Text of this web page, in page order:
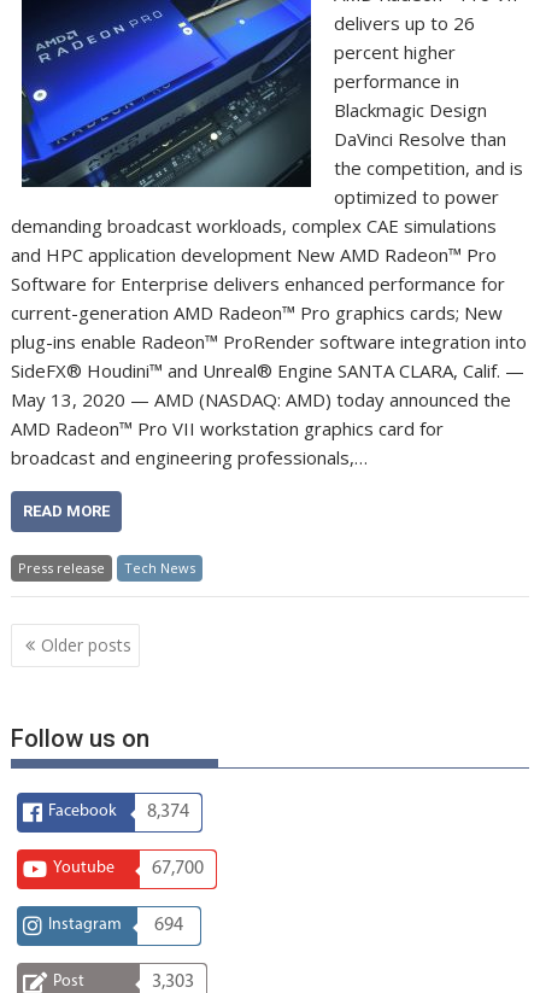
delivers up to 26
percent higher
performance in
Blackmagic Design
DaVinci Resolve than
the competition, and is
optimized to power
demanding broadcast workloads, complex CAE simulations
and HPC application development New AMD Radeon™ Pro
Software for Enterprise delivers enhanced performance for
current-generation AMD Radeon™ Pro graphics cards; New
plug-ins enable Radeon™ ProRender software integration into
SideFX® Houdini™ and Unreal® Engine SANTA CLARA, Calif. —
May 13, 2020 — AMD (NASDAQ: AMD) today announced the
AMD Radeon™ Pro VII workstation graphics card for
broadcast and engineering professionals,…
READ MORE
Press release Tech News
Posts
navigation
Older posts
Follow us on
Facebook 8,374
Youtube 67,700
Instagram 694
Post 3,303